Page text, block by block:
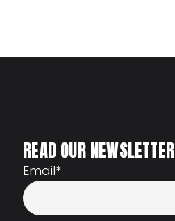
READ OUR NEWSLETTER
Email*